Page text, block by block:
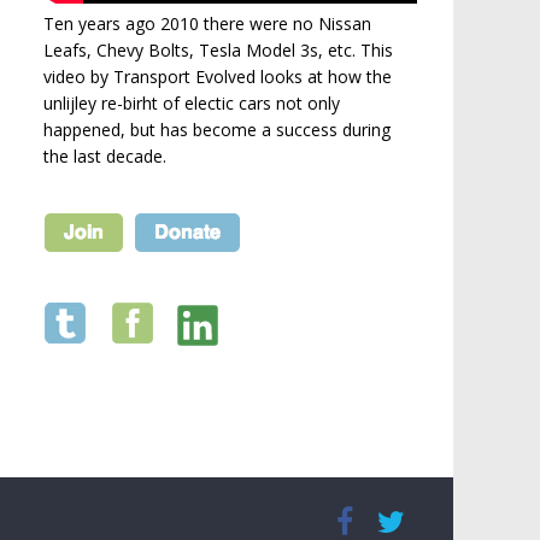
Ten years ago 2010 there were no Nissan
Leafs, Chevy Bolts, Tesla Model 3s, etc. This
video by Transport Evolved looks at how the
unlijley re-birht of electic cars not only
happened, but has become a success during
the last decade.